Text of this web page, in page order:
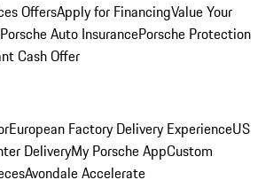
OffersApply for FinancingValue Your
Porsche Auto InsurancePorsche Protection
Cash Offer
European Factory Delivery ExperienceUS
DeliveryMy Porsche AppCustom
Avondale Accelerate